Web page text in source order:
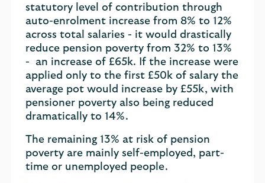
statutory level of contribution through
auto-enrolment increase from 8% to 12%
across total salaries - it would drastically
reduce pension poverty from 32% to 13%
- an increase of £65k. If the increase were
applied only to the first £50k of salary the
average pot would increase by £55k, with
pensioner poverty also being reduced
dramatically to 14%.
The remaining 13% at risk of pension
poverty are mainly self-employed, part-
time or unemployed people.